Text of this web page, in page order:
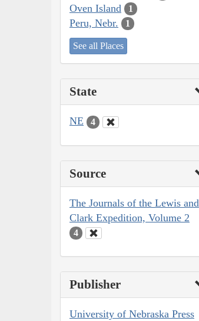
Oven Island 1
Peru, Nebr. 1
See all Places
State
NE 4
Source
The Journals of the Lewis and
Clark Expedition, Volume 2
4
Publisher
University of Nebraska Press